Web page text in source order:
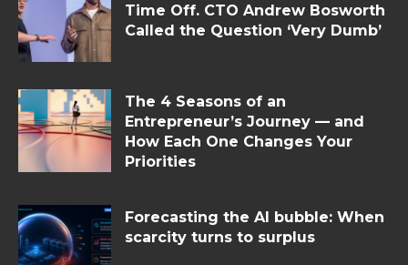
Time Off. CTO Andrew Bosworth
Called the Question ‘Very Dumb’
The 4 Seasons of an
Entrepreneur’s Journey — and
How Each One Changes Your
Priorities
Forecasting the AI bubble: When
scarcity turns to surplus